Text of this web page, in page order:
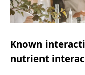
Known
nutrient